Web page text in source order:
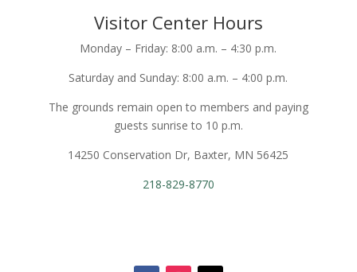
Visitor Center Hours
Monday – Friday: 8:00 a.m. – 4:30 p.m.
Saturday and Sunday: 8:00 a.m. – 4:00 p.m.
The grounds remain open to members and paying
guests sunrise to 10 p.m.
14250 Conservation Dr, Baxter, MN 56425
218-829-8770